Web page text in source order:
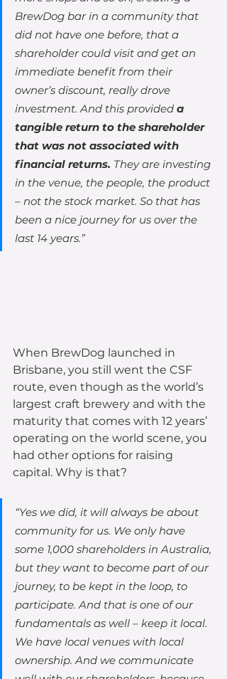
BrewDog bar in a community that
did not have one before, that a
shareholder could visit and get an
immediate benefit from their
owner’s discount, really drove
investment. And this provided a
tangible return to the shareholder
that was not associated with
financial returns. They are investing
in the venue, the people, the product
– not the stock market. So that has
been a nice journey for us over the
last 14 years.”
When BrewDog launched in
Brisbane, you still went the CSF
route, even though as the world’s
largest craft brewery and with the
maturity that comes with 12 years’
operating on the world scene, you
had other options for raising
capital. Why is that?
“Yes we did, it will always be about
community for us. We only have
some 1,000 shareholders in Australia,
but they want to become part of our
journey, to be kept in the loop, to
participate. And that is one of our
fundamentals as well – keep it local.
We have local venues with local
ownership. And we communicate